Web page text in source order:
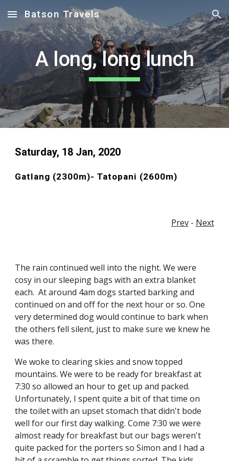
Skip to main content Skip to navigation
Batson Travels
A long, long lunch
Saturday, 18 Jan, 2020
Gatlang (2300m)- Tatopani (2600m)
Prev - Next
The rain continued well into the night. We were
cosy in our sleeping bags with an extra blanket
each.  At around 4am dogs started barking and
continued on and off for the next hour or so. One
very determined dog would continue to bark when
the others fell silent, just to make sure we knew he
was there.
We woke to clearing skies and snow topped
mountains. We were to be ready for breakfast at
7:30 so allowed an hour to get up and packed.
Unfortunately, I spent quite a bit of that time on
the toilet with an upset stomach that didn't bode
well for our first day walking. Come 7:30 we were
almost ready for breakfast but our bags weren't
quite packed for the porters so Simon and I had a